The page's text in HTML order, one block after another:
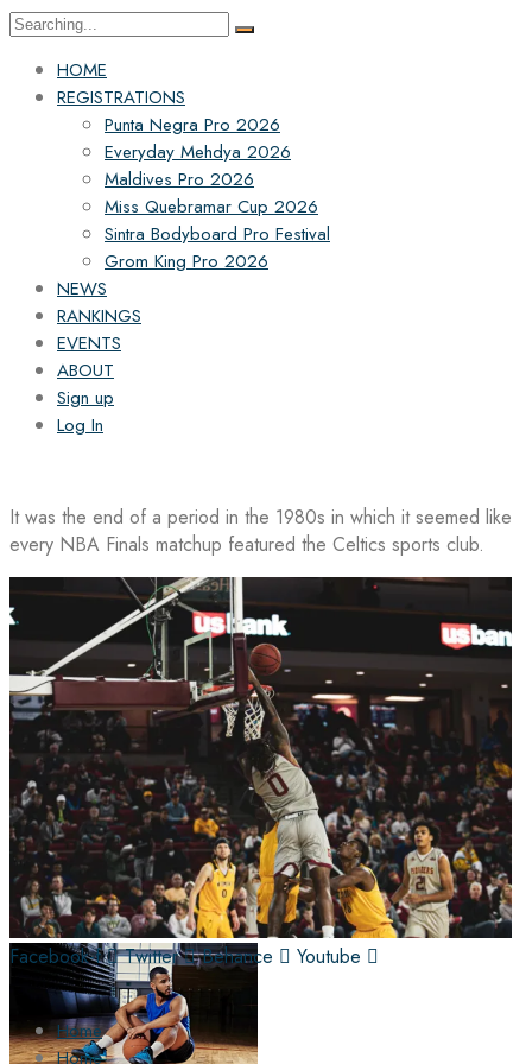
Search
HOME
REGISTRATIONS
Punta Negra Pro 2026
Everyday Mehdya 2026
Maldives Pro 2026
Miss Quebramar Cup 2026
Sintra Bodyboard Pro Festival
Grom King Pro 2026
NEWS
RANKINGS
EVENTS
ABOUT
Sign up
Log In
It was the end of a period in the 1980s in which it seemed like
every NBA Finals matchup featured the Celtics sports club.
Facebook-f Twitter Behance Youtube
Home
Home